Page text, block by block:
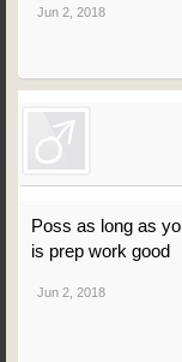
Jun 2, 2018
Poss as long as
is prep work good
Jun 2, 2018